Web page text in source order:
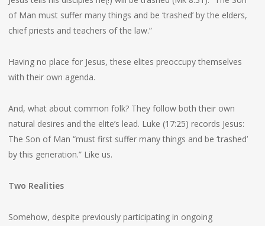
of Man must suffer many things and be ‘trashed’ by the elders,
chief priests and teachers of the law.”
Having no place for Jesus, these elites preoccupy themselves
with their own agenda.
And, what about common folk? They follow both their own
natural desires and the elite’s lead. Luke (17:25) records Jesus:
The Son of Man “must first suffer many things and be ‘trashed’
by this generation.” Like us.
Two Realities
Somehow, despite previously participating in ongoing